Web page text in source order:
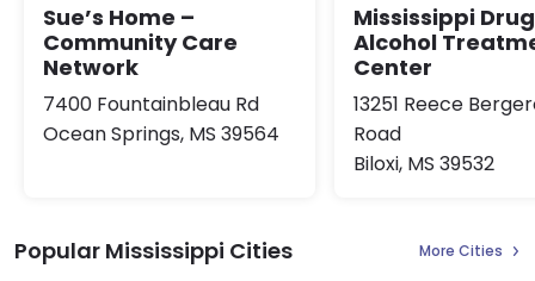
Sue’s Home –
Community Care
Network
7400 Fountainbleau Rd
Ocean Springs, MS 39564
Mississippi
Alcohol
Center
13251 Reece
Road
Biloxi, MS 39532
Popular Mississippi Cities More Cities